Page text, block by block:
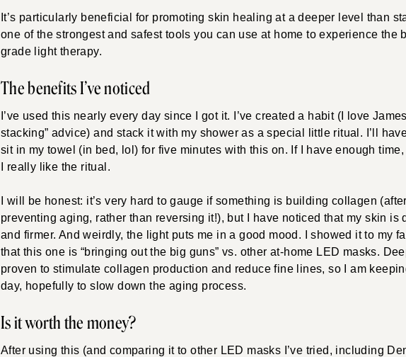
It’s particularly beneficial for promoting skin healing at a deeper level than
one of the strongest and safest tools you can use at home to experience the
grade light therapy.
The benefits I’ve noticed
I’ve used this nearly every day since I got it. I’ve created a habit (I love
stacking” advice) and stack it with my shower as a special little ritual. I’ll
sit in my towel (in bed, lol) for five minutes with this on. If I have enough time,
I really like the ritual.
I will be honest: it’s very hard to gauge if something is building collagen
preventing aging, rather than reversing it!), but I have noticed that my skin is
and firmer. And weirdly, the light puts me in a good mood. I showed it to my
that this one is “bringing out the big guns” vs. other at-home LED masks.
proven to stimulate collagen production and reduce fine lines, so I am
day, hopefully to slow down the aging process.
Is it worth the money?
After using this (and comparing it to other LED masks I’ve tried, including